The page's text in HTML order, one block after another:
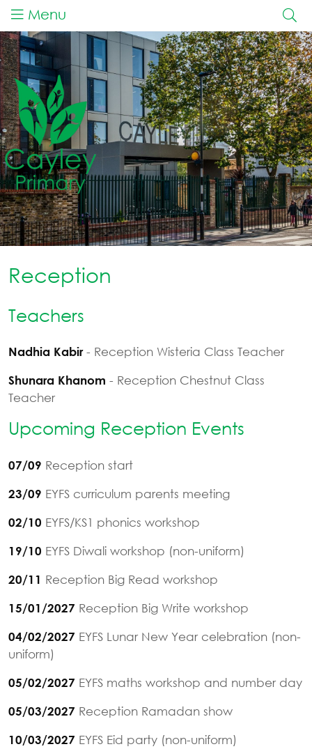
Menu
Reception
Teachers
Nadhia Kabir- Reception Wisteria Class Teacher
Shunara Khanom - Reception Chestnut Class
Teacher
Upcoming Reception Events
07/09 Reception start
23/09 EYFS curriculum parents meeting
02/10 EYFS/KS1 phonics workshop
19/10 EYFS Diwali workshop (non-uniform)
20/11 Reception Big Read workshop
15/01/2027 Reception Big Write workshop
04/02/2027 EYFS Lunar New Year celebration (non-
uniform)
05/02/2027 EYFS maths workshop and number day
05/03/2027 Reception Ramadan show
10/03/2027 EYFS Eid party (non-uniform)